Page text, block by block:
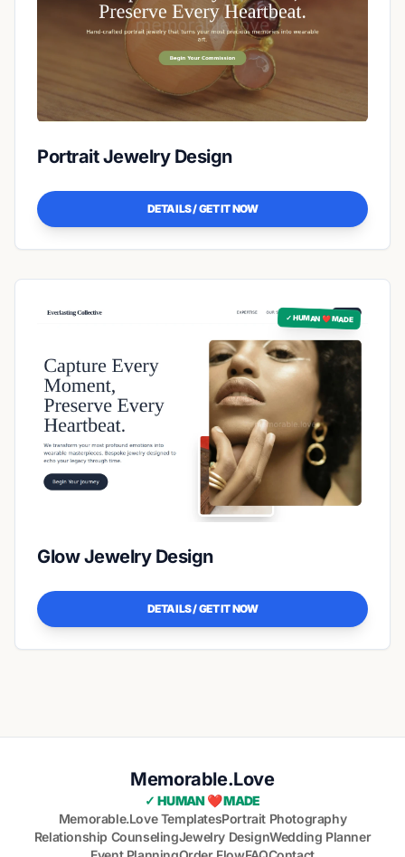
Portrait Jewelry Design
DETAILS / GET IT NOW
✓ HUMAN ❤️ MADE
Glow Jewelry Design
DETAILS / GET IT NOW
Memorable.Love
✓ HUMAN ❤️ MADE
Memorable.Love TemplatesPortrait Photography
Relationship CounselingJewelry DesignWedding Planner